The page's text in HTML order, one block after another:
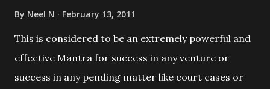
By Neel N February 13, 2011
This is considered to be an extremely powerful and
effective Mantra for success in any venture or
success in any pending matter like court cases or